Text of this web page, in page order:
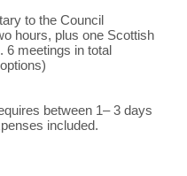
to the Council
hours, plus one Scottish
6 meetings in total
between 1– 3 days
included.